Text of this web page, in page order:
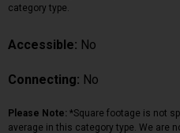
category type.
Accessible: No
Connecting: No
Please Note: *Square footage is not
average in this category type. We are